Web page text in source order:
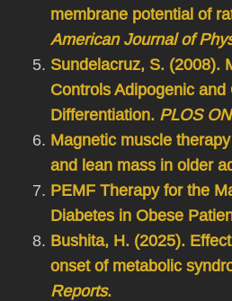
membrane potential of
American Journal of
Sundelacruz, S. (2008).
Controls Adipogenic and
Differentiation. PLOS
Magnetic muscle
and lean mass in older
PEMF Therapy for the
Diabetes in Obese
Bushita, H. (2025).
onset of metabolic
Reports.